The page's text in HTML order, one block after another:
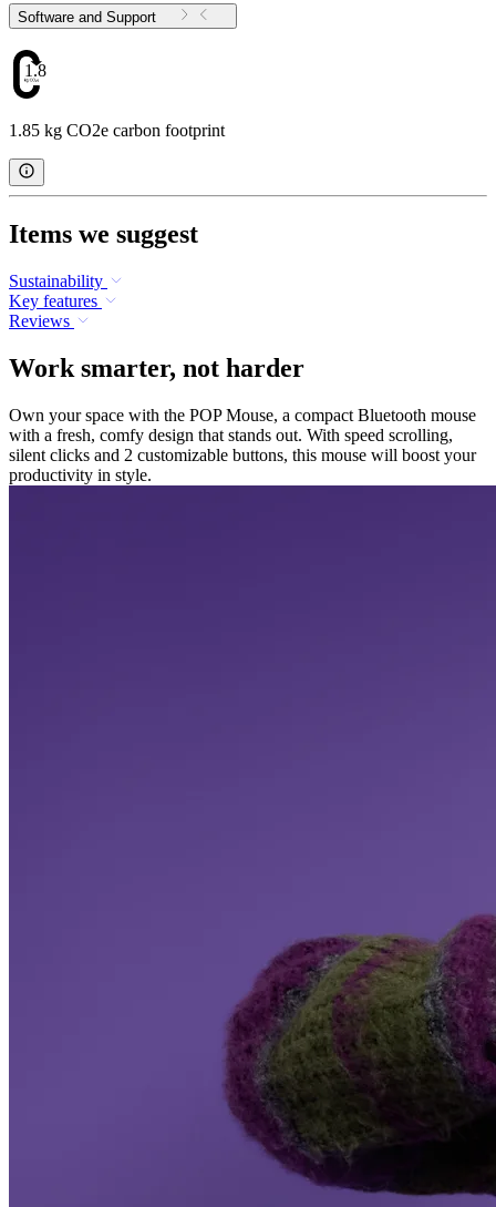
Software and Support
1.85
1.85 kg CO2e carbon footprint
Items we suggest
Sustainability
Key features
Reviews
Work smarter, not harder
Own your space with the POP Mouse, a compact Bluetooth mouse
with a fresh, comfy design that stands out. With speed scrolling,
silent clicks and 2 customizable buttons, this mouse will boost your
productivity in style.